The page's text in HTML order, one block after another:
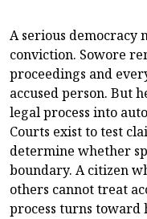
A serious democracy
conviction. Sowore
proceedings and
accused person. But
legal process into
Courts exist to test
determine whether
boundary. A citizen
others cannot treat
process turns toward